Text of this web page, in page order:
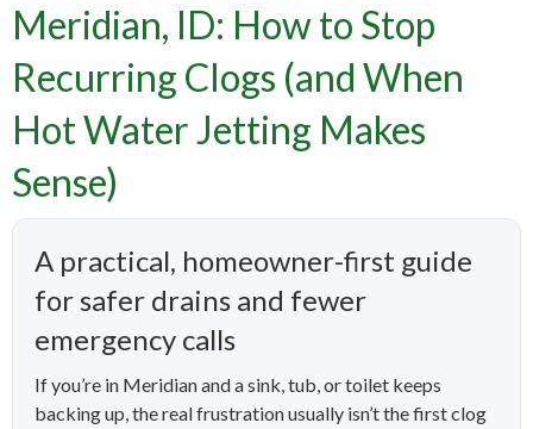
Meridian, ID: How to Stop
Recurring Clogs (and When
Hot Water Jetting Makes
Sense)
A practical, homeowner-first guide
for safer drains and fewer
emergency calls
If you’re in Meridian and a sink, tub, or toilet keeps
backing up, the real frustration usually isn’t the first clog